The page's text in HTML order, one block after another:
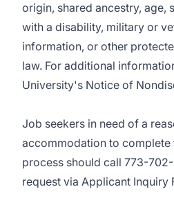
origin, shared ancestry, age,
with a disability, military or
information, or other
law. For additional
University's Notice of
Job seekers in need of a
accommodation to complete
process should call 773-
request via Applicant Inquiry